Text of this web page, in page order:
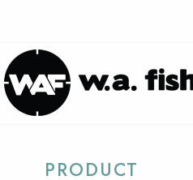
PRODUCT